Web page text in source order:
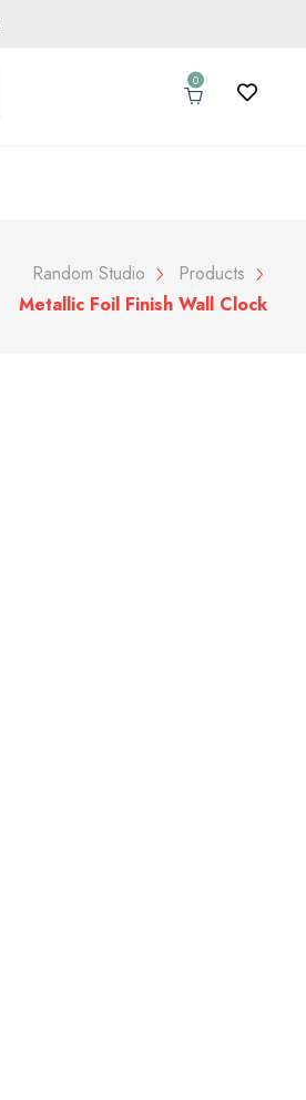
0
Random Studio
Products
Metallic Foil Finish Wall Clock